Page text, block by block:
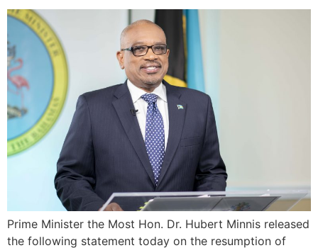
Prime Minister the Most Hon. Dr. Hubert Minnis released
the following statement today on the resumption of